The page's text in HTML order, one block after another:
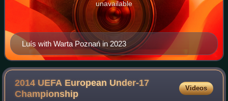
Luís with Warta Poznań in 2023
unavailable
2014 UEFA European Under-17
Championship
Videos